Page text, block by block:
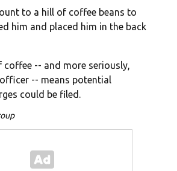
to a hill of coffee beans to
him and placed him in the back
coffee -- and more seriously,
-- means potential
could be filed.